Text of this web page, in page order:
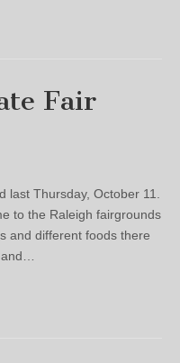
Fair
Thursday, October 11.
to the Raleigh fairgrounds
and different foods there